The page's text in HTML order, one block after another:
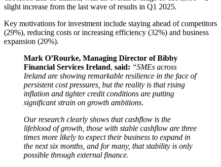
slight increase from the last wave of results in Q1 2025.
Key motivations for investment include staying ahead of competitors
(29%), reducing costs or increasing efficiency (32%) and business
expansion (20%).
Mark O’Rourke, Managing Director of Bibby
Financial Services Ireland, said: “SMEs across
Ireland are showing remarkable resilience in the face of
persistent cost pressures, but the reality is that rising
inflation and tighter credit conditions are putting
significant strain on growth ambitions.
Our research clearly shows that cashflow is the
lifeblood of growth, those with stable cashflow are three
times more likely to expect their business to expand in
the next six months, and for many, that stability is only
possible through external finance.